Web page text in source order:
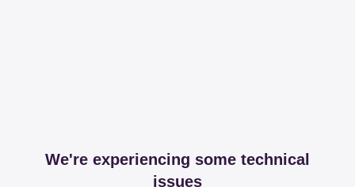
We're experiencing some technical
issues